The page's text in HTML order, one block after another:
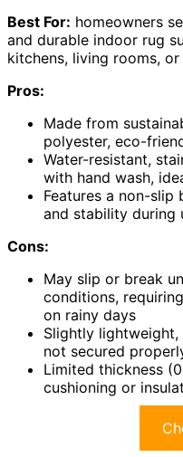
Best For: homeowners
and durable indoor rug
kitchens, living rooms,
Pros:
Made from
polyester, eco-
Water-resistant,
with hand wash,
Features a non-
and stability during
Cons:
May slip or break
conditions,
on rainy days
Slightly
not secured
Limited thickness
cushioning or